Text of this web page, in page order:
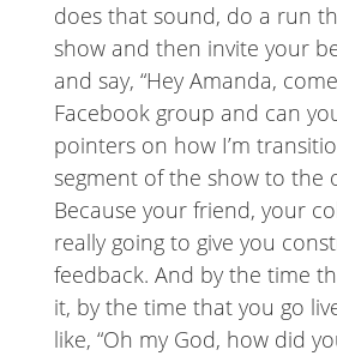
does that sound, do a run
show and then invite your
and say, “Hey Amanda,
Facebook group and can
pointers on how I’m
segment of the show to the
Because your friend, your
really going to give you
feedback. And by the time
it, by the time that you go
like, “Oh my God, how did